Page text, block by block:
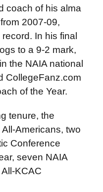
coach of his alma
2007-09,
In his final
to a 9-2 mark,
the NAIA national
CollegeFanz.com
of the Year.
tenure, the
Americans, two
Conference
seven NAIA
KCAC